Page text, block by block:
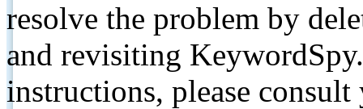
resolve the problem by
and revisiting
instructions, please